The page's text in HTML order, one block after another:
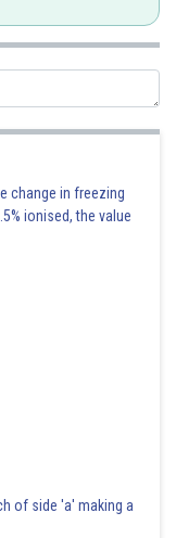
change in freezing
ionised, the value
of side 'a' making a